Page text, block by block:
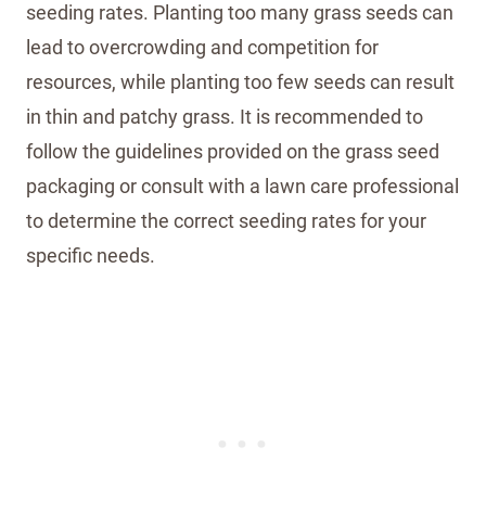
seeding rates. Planting too many grass seeds can
lead to overcrowding and competition for
resources, while planting too few seeds can result
in thin and patchy grass. It is recommended to
follow the guidelines provided on the grass seed
packaging or consult with a lawn care professional
to determine the correct seeding rates for your
specific needs.